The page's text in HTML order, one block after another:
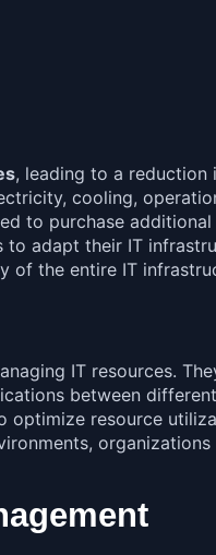
, leading to a reduction
cooling,
to purchase
adapt their IT
of the entire IT
IT resources.
between
resource